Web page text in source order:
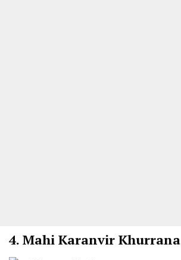
4. Mahi Karanvir Khurrana